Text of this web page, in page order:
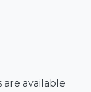
are available